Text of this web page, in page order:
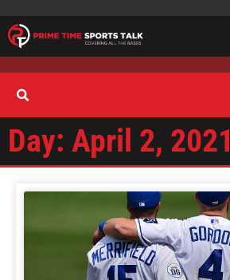
Day: April 2, 2021